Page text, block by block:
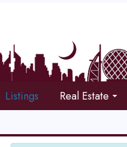
Listings Real Estate